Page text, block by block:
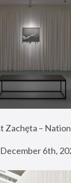
Zachęta –
6th,